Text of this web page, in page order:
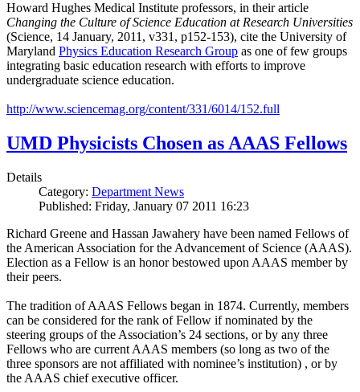
Howard Hughes Medical Institute professors, in their article
Changing the Culture of Science Education at Research Universities
(Science, 14 January, 2011, v331, p152-153), cite the University of
Maryland Physics Education Research Group as one of few groups
integrating basic education research with efforts to improve
undergraduate science education.
http://www.sciencemag.org/content/331/6014/152.full
UMD Physicists Chosen as AAAS Fellows
Details
Category: Department News
Published: Friday, January 07 2011 16:23
Richard Greene and Hassan Jawahery have been named Fellows of
the American Association for the Advancement of Science (AAAS).
Election as a Fellow is an honor bestowed upon AAAS member by
their peers.
The tradition of AAAS Fellows began in 1874. Currently, members
can be considered for the rank of Fellow if nominated by the
steering groups of the Association’s 24 sections, or by any three
Fellows who are current AAAS members (so long as two of the
three sponsors are not affiliated with nominee’s institution) , or by
the AAAS chief executive officer.